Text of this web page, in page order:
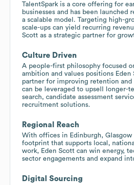
TalentSpark is a core offering for
businesses and has been launched
a scalable model. Targeting high-
scale-ups can yield recurring
Scott as a strategic partner for
Culture Driven
A people-first philosophy focused
ambition and values positions Eden
partner for improving retention and
can be leveraged to upsell longer-
search, candidate assessment
recruitment solutions.
Regional Reach
With offices in Edinburgh, Glasgow
footprint that supports local,
work, Eden Scott can win energy,
sector engagements and expand
Digital Sourcing